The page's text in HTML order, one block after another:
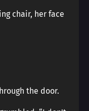
chair, her face
the door.